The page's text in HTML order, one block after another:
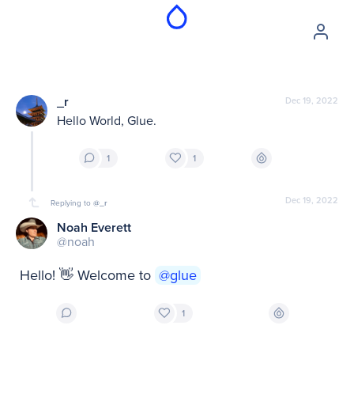
Dec 19, 2022
_r
Hello World, Glue.
1 1
Replying to @_r Dec 19, 2022
Noah Everett
@noah
Hello! 👋 Welcome to @glue
1